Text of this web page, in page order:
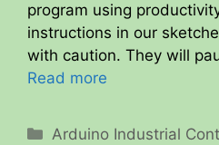
program using
instructions in our
with caution. They will
Read more
Categories
Arduino Industrial